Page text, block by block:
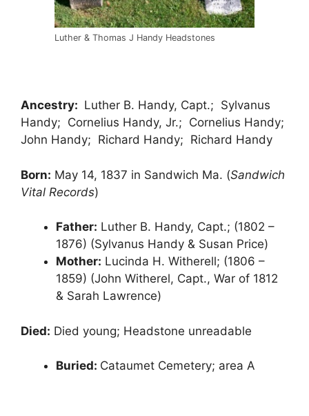
Luther & Thomas J Handy Headstones
Ancestry: Luther B. Handy, Capt.; Sylvanus
Handy; Cornelius Handy, Jr.; Cornelius Handy;
John Handy; Richard Handy; Richard Handy
Born: May 14, 1837 in Sandwich Ma. (Sandwich
Vital Records)
Father: Luther B. Handy, Capt.; (1802 –
1876) (Sylvanus Handy & Susan Price)
Mother: Lucinda H. Witherell; (1806 –
1859) (John Witherel, Capt., War of 1812
& Sarah Lawrence)
Died: Died young; Headstone unreadable
Buried: Cataumet Cemetery; area A